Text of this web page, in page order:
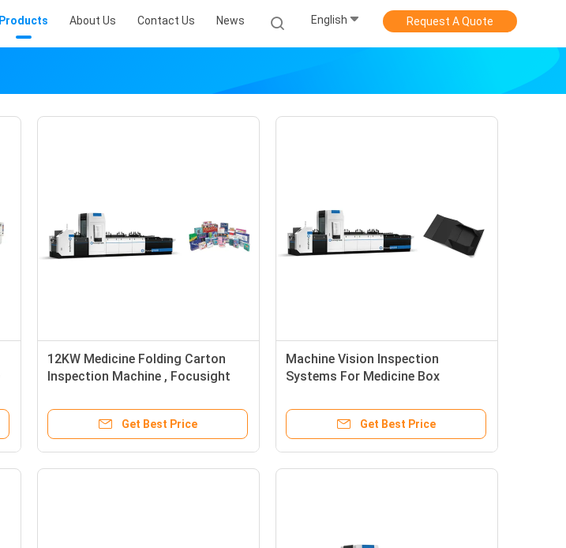
Products About Us Contact Us News English Request A Quote
12KW Medicine Folding Carton
Inspection Machine , Focusight
Get Best Price
Machine Vision Inspection
Systems For Medicine Box
Get Best Price